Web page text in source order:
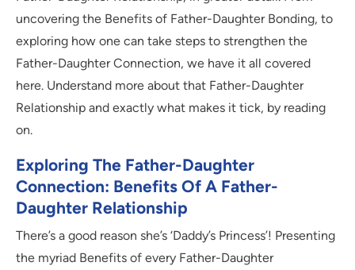
uncovering the Benefits of Father-Daughter Bonding, to
exploring how one can take steps to strengthen the
Father-Daughter Connection, we have it all covered
here. Understand more about that Father-Daughter
Relationship and exactly what makes it tick, by reading
on.
Exploring The Father-Daughter
Connection: Benefits Of A Father-
Daughter Relationship
There’s a good reason she’s ‘Daddy’s Princess’! Presenting
the myriad Benefits of every Father-Daughter